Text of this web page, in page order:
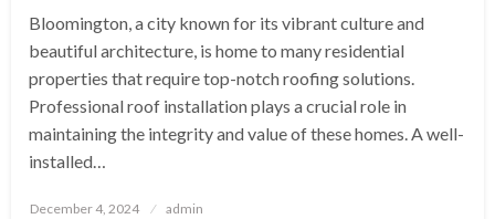
Bloomington, a city known for its vibrant culture and
beautiful architecture, is home to many residential
properties that require top-notch roofing solutions.
Professional roof installation plays a crucial role in
maintaining the integrity and value of these homes. A well-
installed…
Posted
December 4, 2024 admin